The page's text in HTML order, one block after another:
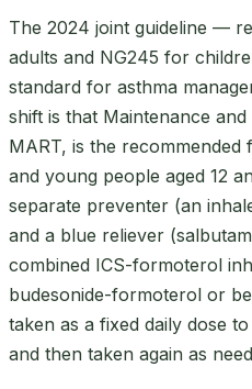
The 2024 joint guideline —
adults and NG245 for
standard for asthma
shift is that Maintenance
MART, is the
and young people aged 12
separate preventer (an
and a blue reliever
combined ICS-formoterol
budesonide-formoterol or
taken as a fixed daily dose
and then taken again as